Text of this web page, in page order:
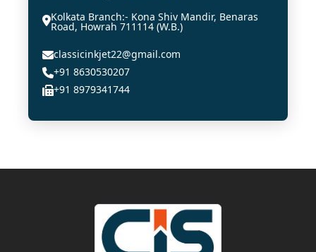
Kolkata Branch:- Kona Shiv Mandir, Benaras
Road, Howrah 711114 (W.B.)
classicinkjet22@gmail.com
+91 8630530207
+91 8979341744